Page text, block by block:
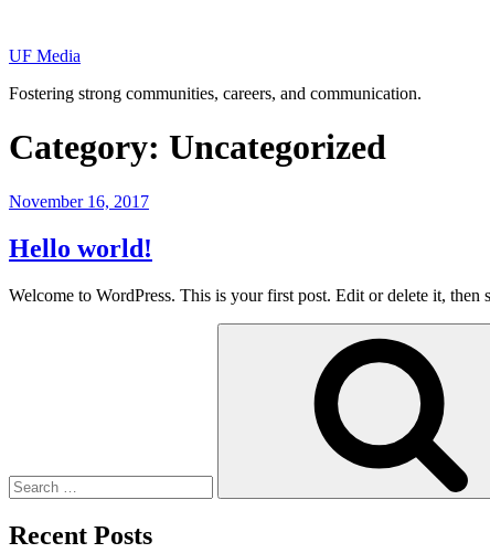
content
UF Media
Fostering strong communities, careers, and communication.
Category: Uncategorized
Posted
November 16, 2017
Hello world!
Welcome to WordPress. This is your first post. Edit or delete it, then
Recent Posts